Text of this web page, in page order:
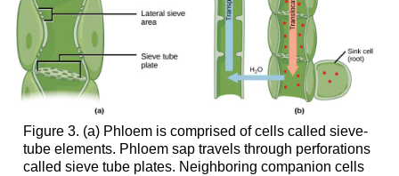
Figure 3. (a) Phloem is comprised of cells called sieve-
tube elements. Phloem sap travels through perforations
called sieve tube plates. Neighboring companion cells